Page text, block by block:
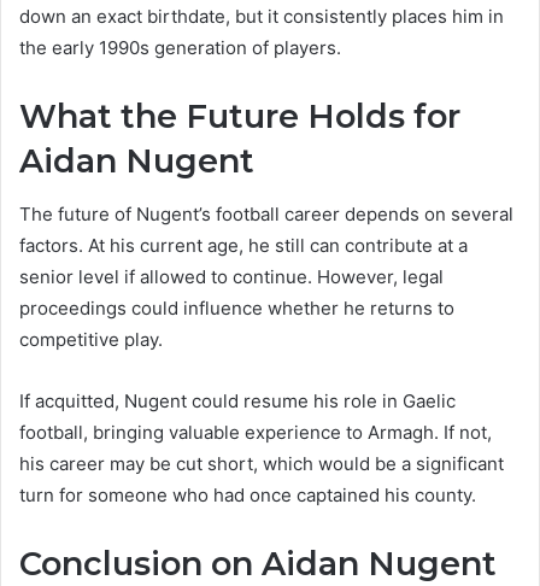
down an exact birthdate, but it consistently places him in
the early 1990s generation of players.
What the Future Holds for
Aidan Nugent
The future of Nugent’s football career depends on several
factors. At his current age, he still can contribute at a
senior level if allowed to continue. However, legal
proceedings could influence whether he returns to
competitive play.
If acquitted, Nugent could resume his role in Gaelic
football, bringing valuable experience to Armagh. If not,
his career may be cut short, which would be a significant
turn for someone who had once captained his county.
Conclusion on Aidan Nugent